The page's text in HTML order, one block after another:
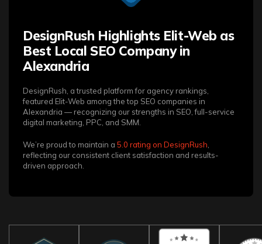
DesignRush Highlights Elit-Web as
Best Local SEO Company in
Alexandria
DesignRush, a trusted platform for agency rankings,
featured Elit-Web among the top SEO companies in
Alexandria — recognizing our strengths in SEO, full-service
digital marketing, PPC, and SMM.
We’re proud to maintain a 5.0 rating on DesignRush
reflecting our consistent client satisfaction and results-
driven approach.